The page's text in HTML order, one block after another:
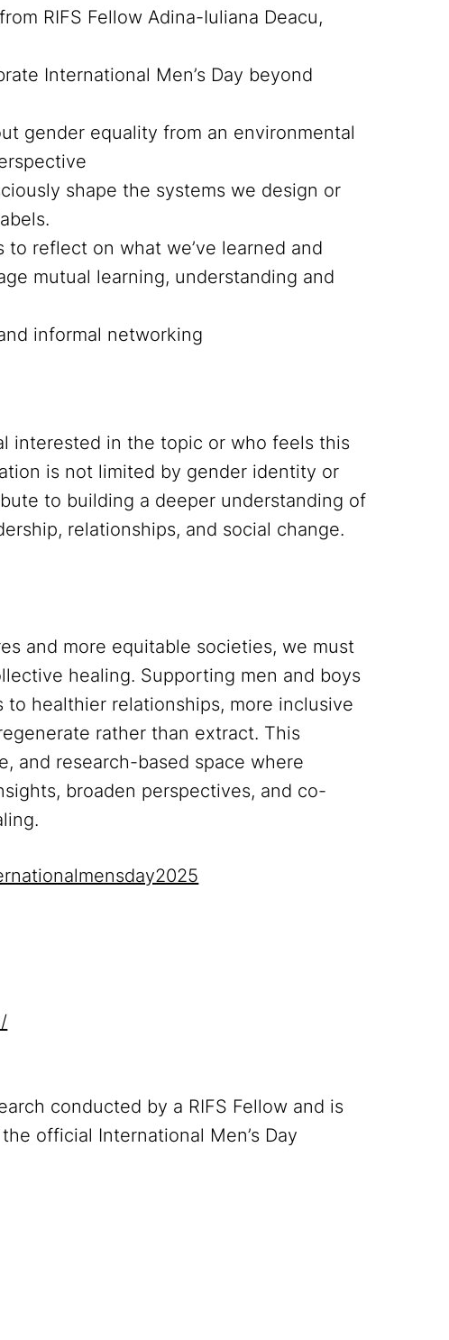
RIFS Fellow Adina-Iuliana Deacu,
International Men’s Day beyond
gender equality from an environmental
shape the systems we design or
reflect on what we’ve learned and
mutual learning, understanding and
informal networking
interested in the topic or who feels this
is not limited by gender identity or
to building a deeper understanding of
relationships, and social change.
and more equitable societies, we must
healing. Supporting men and boys
healthier relationships, more inclusive
rather than extract. This
and research-based space where
broaden perspectives, and co-
conducted by a RIFS Fellow and is
official International Men’s Day